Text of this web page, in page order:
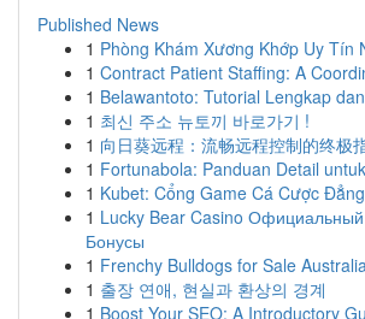
Published News
1 Phòng Khám Xương Khớp Uy Tín
1 Contract Patient Staffing: A
1 Belawantoto: Tutorial Lengkap
1 최신 주소 뉴토끼 바로가기 !
1 向日葵远程：流畅远程控制的终极
1 Fortunabola: Panduan Detail
1 Kubet: Cổng Game Cá Cược
1 Lucky Bear Casino
Бонусы
1 Frenchy Bulldogs for Sale
1 출장 연애, 현실과 환상의 경계
1 Boost Your SEO: A Introductory